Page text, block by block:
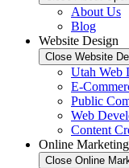
About Us
Blog
Website Design
Close Website
Utah Web
E-
Public
Web
Content
Online Marketing
Close Online